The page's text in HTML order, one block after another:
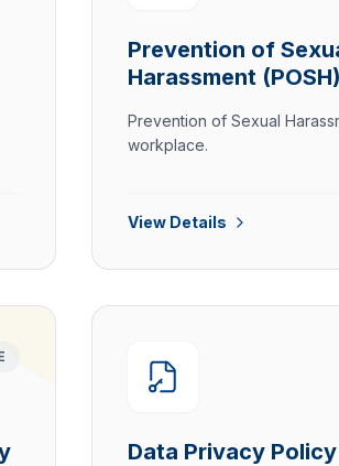
Prevention of
Harassment
Prevention of Sexual
workplace.
View Details
Data Privacy Policy